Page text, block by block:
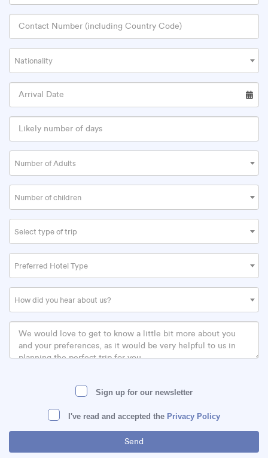
Nationality
Number of Adults
Number of children
Select type of trip
Preferred Hotel Type
How did you hear about us?
Sign up for our newsletter
I've read and accepted the Privacy Policy